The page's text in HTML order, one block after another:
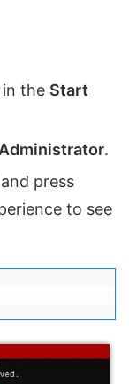
in the Start
.
press
to see